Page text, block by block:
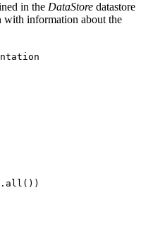
in the DataStore datastore
with information about the
. all() )